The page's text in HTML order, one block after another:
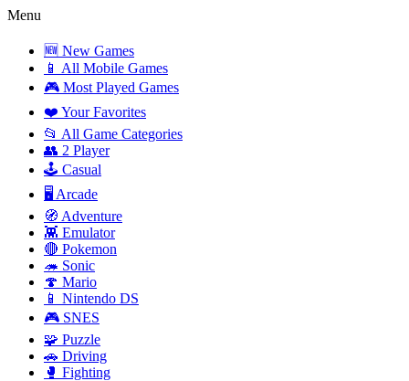
Menu
🆕 New Games
📱 All Mobile Games
🎮 Most Played Games
❤️ Your Favorites
📂 All Game Categories
👥 2 Player
🕹️ Casual
🖥️ Arcade
🧭 Adventure
👾 Emulator
🔴 Pokemon
🦔 Sonic
🍄 Mario
📱 Nintendo DS
🎮 SNES
🧩 Puzzle
🚗 Driving
🥊 Fighting